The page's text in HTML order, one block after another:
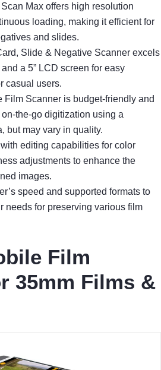
Max offers high resolution
loading, making it efficient for
and slides.
Slide & Negative Scanner excels
a 5” LCD screen for easy
casual users.
Film Scanner is budget-friendly and
the-go digitization using a
but may vary in quality.
editing capabilities for color
adjustments to enhance the
images.
speed and supported formats to
needs for preserving various film
Film
35mm Films &